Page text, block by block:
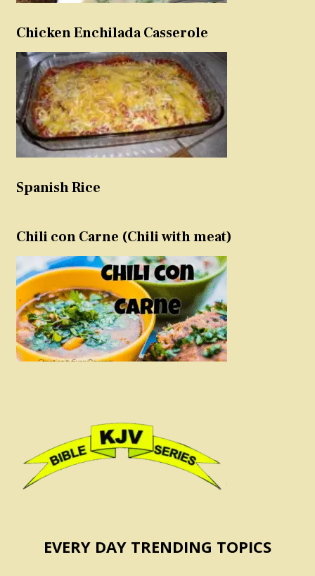
Chicken Enchilada Casserole
Spanish Rice
Chili con Carne (Chili with meat)
EVERY DAY TRENDING TOPICS